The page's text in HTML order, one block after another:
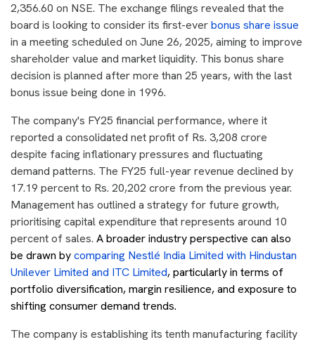
2,356.60 on NSE. The exchange filings revealed that the
board is looking to consider its first-everbonus share issue
in a meeting scheduled on June 26, 2025, aiming to improve
shareholder value and market liquidity. This bonus share
decision is planned after more than 25 years, with the last
bonus issue being done in 1996.
The company's FY25 financial performance, where it
reported a consolidated net profit of Rs. 3,208 crore
despite facing inflationary pressures and fluctuating
demand patterns. The FY25 full-year revenue declined by
17.19 percent to Rs. 20,202 crore from the previous year.
Management has outlined a strategy for future growth,
prioritising capital expenditure that represents around 10
percent of sales. A broader industry perspective can also
be drawn bycomparing Nestlé India Limited with Hindustan
Unilever Limited and ITC Limited, particularly in terms of
portfolio diversification, margin resilience, and exposure to
shifting consumer demand trends.
The company is establishing its tenth manufacturing facility